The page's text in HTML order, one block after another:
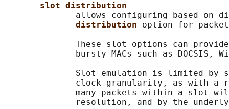
slot distribution
allows configuring based on
distribution option for
These slot options can
bursty MACs such as DOCSIS,
Slot emulation is limited by
clock granularity, as with a
many packets within a slot
resolution, and by the